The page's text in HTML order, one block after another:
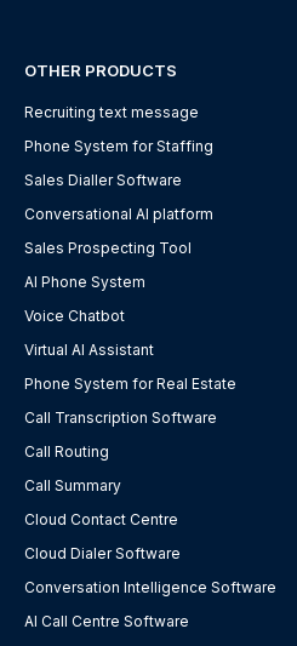
OTHER PRODUCTS
Recruiting text message
Phone System for Staffing
Sales Dialler Software
Conversational AI platform
Sales Prospecting Tool
AI Phone System
Voice Chatbot
Virtual AI Assistant
Phone System for Real Estate
Call Transcription Software
Call Routing
Call Summary
Cloud Contact Centre
Cloud Dialer Software
Conversation Intelligence Software
AI Call Centre Software